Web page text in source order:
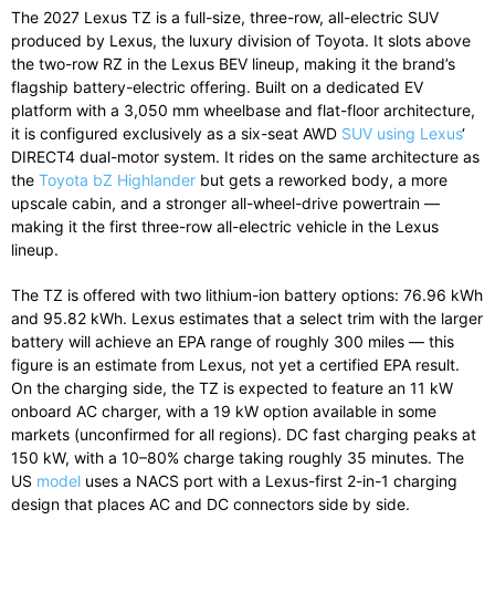
The 2027 Lexus TZ is a full-size, three-row, all-electric SUV
produced by Lexus, the luxury division of Toyota. It slots above
the two-row RZ in the Lexus BEV lineup, making it the brand’s
flagship battery-electric offering. Built on a dedicated EV
platform with a 3,050 mm wheelbase and flat-floor architecture,
it is configured exclusively as a six-seat AWD SUV using Lexus‘
DIRECT4 dual-motor system. It rides on the same architecture as
the Toyota bZ Highlander but gets a reworked body, a more
upscale cabin, and a stronger all-wheel-drive powertrain —
making it the first three-row all-electric vehicle in the Lexus
lineup.
The TZ is offered with two lithium-ion battery options: 76.96 kWh
and 95.82 kWh. Lexus estimates that a select trim with the larger
battery will achieve an EPA range of roughly 300 miles — this
figure is an estimate from Lexus, not yet a certified EPA result.
On the charging side, the TZ is expected to feature an 11 kW
onboard AC charger, with a 19 kW option available in some
markets (unconfirmed for all regions). DC fast charging peaks at
150 kW, with a 10–80% charge taking roughly 35 minutes. The
US model uses a NACS port with a Lexus-first 2-in-1 charging
design that places AC and DC connectors side by side.